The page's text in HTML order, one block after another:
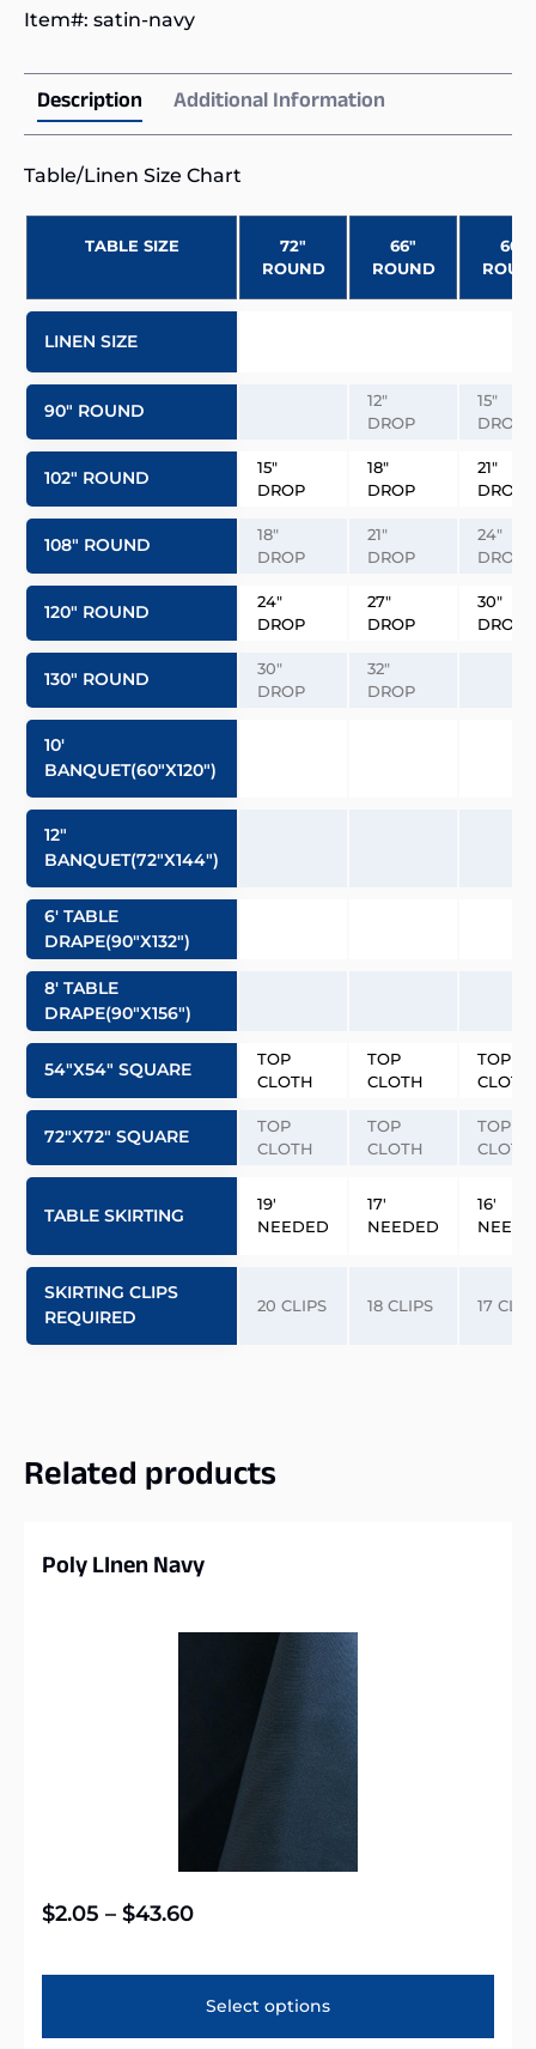
Item#: satin-navy
Description Additional Information
Table/Linen Size Chart
TABLE SIZE
72″
ROUND
66″
ROUND
60″
LINEN SIZE
90″ ROUND
12″
DROP
15″
DROP
102″ ROUND
15″
DROP
18″
DROP
21″
DROP
108″ ROUND
18″
DROP
21″
DROP
24″
DROP
120″ ROUND
24″
DROP
27″
DROP
30″
DROP
130″ ROUND
30″
DROP
32″
DROP
10′
BANQUET(60″x120″)
12″
BANQUET(72″x144″)
6′ TABLE
DRAPE(90″x132″)
8′ TABLE
DRAPE(90″x156″)
54″x54″ SQUARE
TOP
CLOTH
TOP
CLOTH
TOP
CLOTH
72″x72″ SQUARE
TOP
CLOTH
TOP
CLOTH
TOP
CLOTH
TABLE SKIRTING
19′
NEEDED
17′
NEEDED
16′
SKIRTING CLIPS
REQUIRED
20 CLIPS 18 CLIPS 17
Related products
Poly LInen Navy
$2.05 – $43.60
Select options